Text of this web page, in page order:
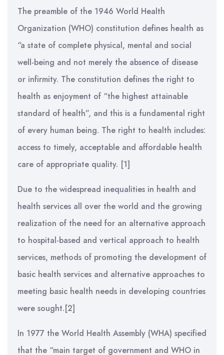
The preamble of the 1946 World Health
Organization (WHO) constitution defines health as
“a state of complete physical, mental and social
well-being and not merely the absence of disease
or infirmity. The constitution defines the right to
health as enjoyment of “the highest attainable
standard of health”, and this is a fundamental right
of every human being. The right to health includes:
access to timely, acceptable and affordable health
care of appropriate quality. [1]
Due to the widespread inequalities in health and
health services all over the world and the growing
realization of the need for an alternative approach
to hospital-based and vertical approach to health
services, methods of promoting the development of
basic health services and alternative approaches to
meeting basic health needs in developing countries
were sought.[2]
In 1977 the World Health Assembly (WHA) specified
that the “main target of government and WHO in